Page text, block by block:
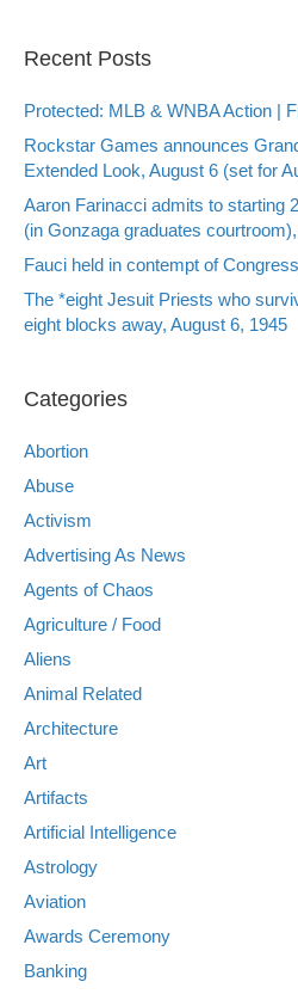
Recent Posts
Protected: MLB & WNBA Action |
Rockstar Games announces
Extended Look, August 6 (set for
Aaron Farinacci admits to starting
(in Gonzaga graduates
Fauci held in contempt of
The *eight Jesuit Priests who
eight blocks away, August 6, 1945
Categories
Abortion
Abuse
Activism
Advertising As News
Agents of Chaos
Agriculture / Food
Aliens
Animal Related
Architecture
Art
Artifacts
Artificial Intelligence
Astrology
Aviation
Awards Ceremony
Banking